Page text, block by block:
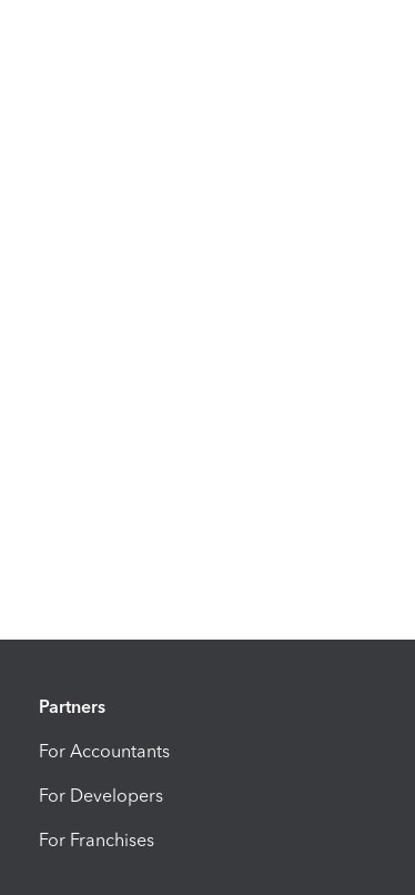
Partners
For Accountants
For Developers
For Franchises